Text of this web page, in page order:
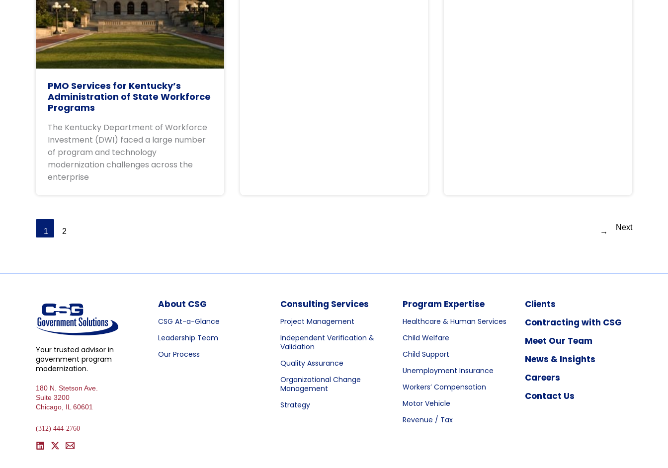
PMO Services for Kentucky’s
Administration of State Workforce
Programs
The Kentucky Department of Workforce
Investment (DWI) faced a large number
of program and technology
modernization challenges across the
enterprise
1 2 Next
→
Your trusted advisor in
government program
modernization.
180 N. Stetson Ave.
Suite 3200
Chicago, IL 60601
(312) 444-2760
About CSG
CSG At-a-Glance
Leadership Team
Our Process
Consulting Services
Project Management
Independent Verification &
Validation
Quality Assurance
Organizational Change
Management
Strategy
Program Expertise
Healthcare & Human Services
Child Welfare
Child Support
Unemployment Insurance
Workers’ Compensation
Motor Vehicle
Revenue / Tax
Clients
Contracting with CSG
Meet Our Team
News & Insights
Careers
Contact Us